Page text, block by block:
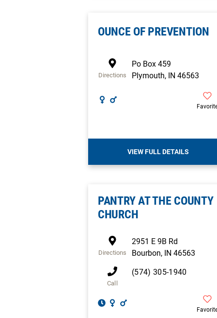
OUNCE OF PREVENTION
Directions
Po Box 459
Plymouth, IN 46563
VIEW FULL DETAILS
PANTRY AT THE COUNTY
CHURCH
Directions
2951 E 9B Rd
Bourbon, IN 46563
Call
(574) 305-1940